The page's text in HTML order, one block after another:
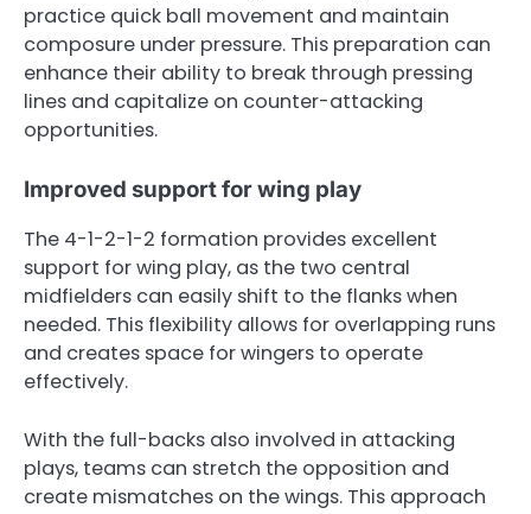
practice quick ball movement and maintain
composure under pressure. This preparation can
enhance their ability to break through pressing
lines and capitalize on counter-attacking
opportunities.
Improved support for wing play
The 4-1-2-1-2 formation provides excellent
support for wing play, as the two central
midfielders can easily shift to the flanks when
needed. This flexibility allows for overlapping runs
and creates space for wingers to operate
effectively.
With the full-backs also involved in attacking
plays, teams can stretch the opposition and
create mismatches on the wings. This approach